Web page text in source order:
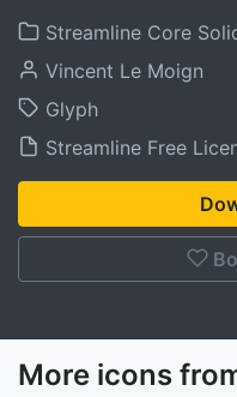
Streamline Core
Vincent Le Moign
Glyph
Streamline Free
More icons